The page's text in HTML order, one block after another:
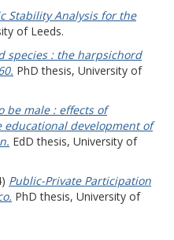
Stability Analysis for the
of Leeds.
species : the harpsichord
PhD thesis, University of
be male : effects of
development of
EdD thesis, University of
Public-Private Participation
PhD thesis, University of